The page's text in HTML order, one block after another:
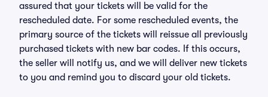
assured that your tickets will be valid for the
rescheduled date. For some rescheduled events, the
primary source of the tickets will reissue all previously
purchased tickets with new bar codes. If this occurs,
the seller will notify us, and we will deliver new tickets
to you and remind you to discard your old tickets.